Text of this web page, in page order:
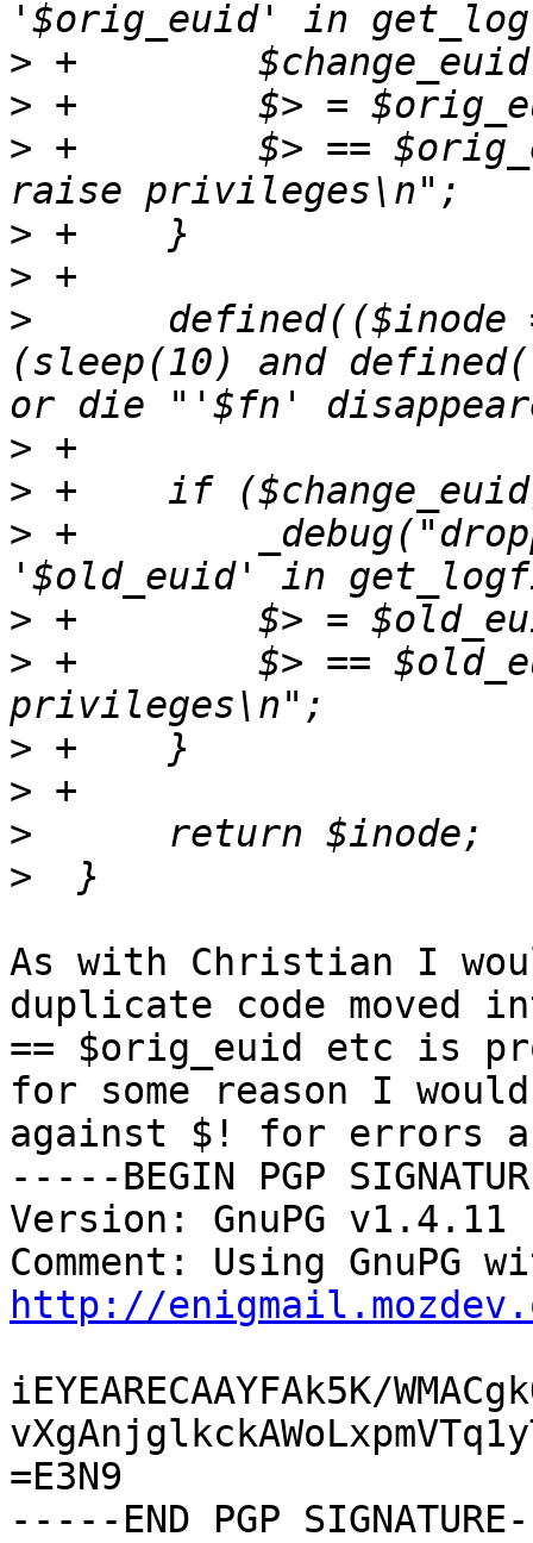
>
>
> +        $> ==
>
>
>
defined(($inode
(sleep(10) and
>
>
> +
>
> +        $> ==
>
>
>
>
As with Christian I
duplicate code
== $orig_euid etc is
for some reason I
against $! for errors
-----BEGIN PGP
Version: GnuPG v1.4.11
http://
iEYEARECAAYFAk5K/
=E3N9
-----END PGP